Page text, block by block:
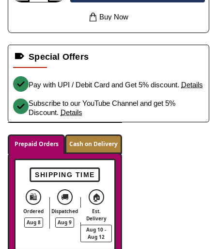
Buy Now
Special Offers
Pay with UPI / Debit Card and Get 5% discount. Details
Subscribe to our YouTube Channel and get 5%
Discount. Details
Prepaid Orders Cash on Delivery
SHIPPING TIME
🛍️
Ordered
Aug 8
🚚
Dispatched
Aug 9
🏠
Est.
Delivery
Aug 10 -
Aug 12